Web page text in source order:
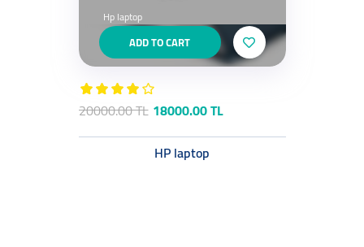
Hp laptop
20000.00 TL 18000.00 TL
HP laptop